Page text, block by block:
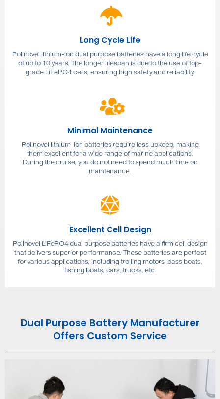
Long Cycle Life
Polinovel lithium-ion dual purpose batteries have a long life cycle
of up to 10 years. The longer lifespan is due to the use of top-
grade LiFePO4 cells, ensuring high safety and reliability.
Minimal Maintenance
Polinovel lithium-ion batteries require less upkeep, making
them excellent for a wide range of marine applications.
During the cruise, you do not need to spend much time on
maintenance.
Excellent Cell Design
Polinovel LiFePO4 dual purpose batteries have a firm cell design
that delivers superior performance. These batteries are perfect
for various applications, including trolling motors, bass boats,
fishing boats, cars, trucks, etc.
Dual Purpose Battery Manufacturer
Offers Custom Service